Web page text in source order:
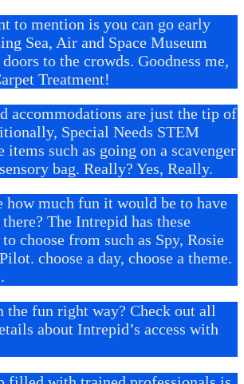
to mention is you can go early
Sea, Air and Space Museum
to the crowds. Goodness me,
Treatment!
accommodations are just the tip of
Special Needs STEM
such as going on a scavenger
bag. Really? Yes, Really.
how much fun it would be to have
The Intrepid has these
choose from such as Spy, Rosie
choose a day, choose a theme.
the fun right way? Check out all
about Intrepid’s access with